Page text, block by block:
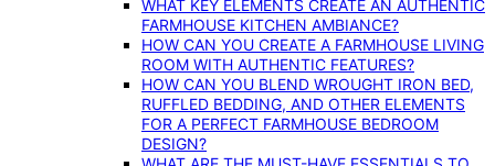
WHAT KEY ELEMENTS CREATE AN AUTHENTIC
FARMHOUSE KITCHEN AMBIANCE?
HOW CAN YOU CREATE A FARMHOUSE LIVING
ROOM WITH AUTHENTIC FEATURES?
HOW CAN YOU BLEND WROUGHT IRON BED,
RUFFLED BEDDING, AND OTHER ELEMENTS
FOR A PERFECT FARMHOUSE BEDROOM
DESIGN?